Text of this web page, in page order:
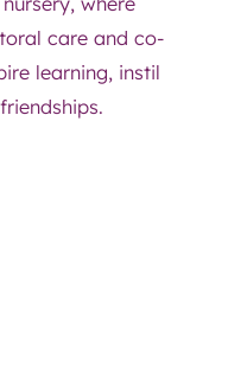
care and co-
learning, instil